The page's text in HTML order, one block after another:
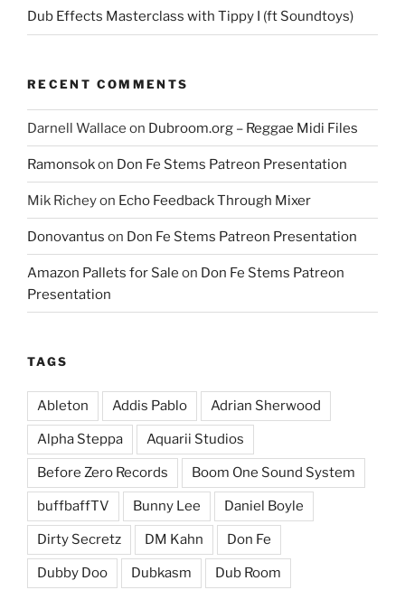
Dub Effects Masterclass with Tippy I (ft Soundtoys)
RECENT COMMENTS
Darnell Wallace on Dubroom.org – Reggae Midi Files
Ramonsokon Don Fe Stems Patreon Presentation
Mik Richeyon Echo Feedback Through Mixer
Donovantus on Don Fe Stems Patreon Presentation
Amazon Pallets for Sale on Don Fe Stems Patreon
Presentation
TAGS
Ableton Addis Pablo Adrian Sherwood
Alpha Steppa Aquarii Studios
Before Zero Records Boom One Sound System
buffbaffTV Bunny Lee Daniel Boyle
Dirty Secretz DM Kahn Don Fe
Dubby Doo Dubkasm Dub Room